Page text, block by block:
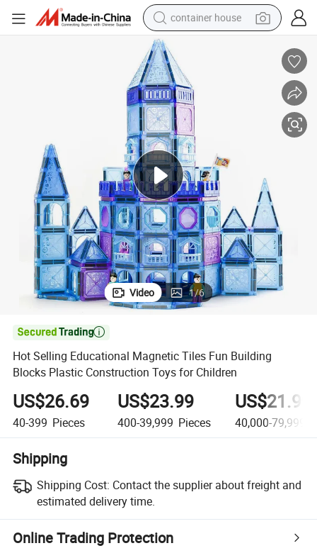
container house
farm tractor
running shoe
powder
electric tricycle
earbud
electric bike
Video 1/6

Hot Selling Educational Magnetic Tiles Fun Building
Blocks Plastic Construction Toys for Children
US$26.69
40-399 Pieces
US$23.99
400-39,999 Pieces
US$21.99
40,000-
Shipping
Shipping Cost: Contact the supplier about freight and
estimated delivery time.
Online Trading Protection